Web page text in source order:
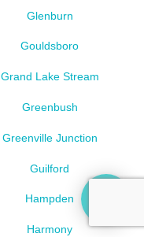
Glenburn
Gouldsboro
Grand Lake Stream
Greenbush
Greenville Junction
Guilford
Hampden
Harmony